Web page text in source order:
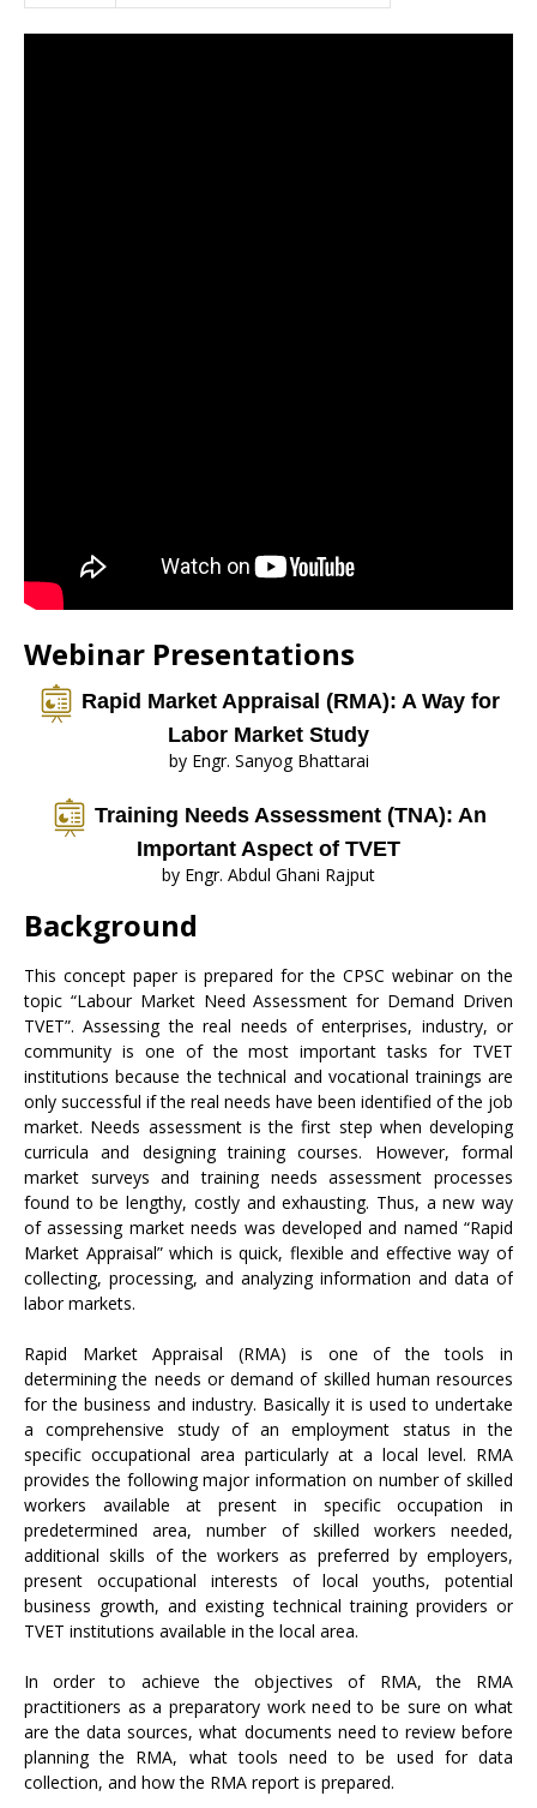
Webinar Presentations
Rapid Market Appraisal (RMA): A Way for
Labor Market Study
by Engr. Sanyog Bhattarai
Training Needs Assessment (TNA): An
Important Aspect of TVET
by Engr. Abdul Ghani Rajput
Background
This concept paper is prepared for the CPSC webinar on the
topic “Labour Market Need Assessment for Demand Driven
TVET”. Assessing the real needs of enterprises, industry, or
community is one of the most important tasks for TVET
institutions because the technical and vocational trainings are
only successful if the real needs have been identified of the job
market. Needs assessment is the first step when developing
curricula and designing training courses. However, formal
market surveys and training needs assessment processes
found to be lengthy, costly and exhausting. Thus, a new way
of assessing market needs was developed and named “Rapid
Market Appraisal” which is quick, flexible and effective way of
collecting, processing, and analyzing information and data of
labor markets.
Rapid Market Appraisal (RMA) is one of the tools in
determining the needs or demand of skilled human resources
for the business and industry. Basically it is used to undertake
a comprehensive study of an employment status in the
specific occupational area particularly at a local level. RMA
provides the following major information on number of skilled
workers available at present in specific occupation in
predetermined area, number of skilled workers needed,
additional skills of the workers as preferred by employers,
present occupational interests of local youths, potential
business growth, and existing technical training providers or
TVET institutions available in the local area.
In order to achieve the objectives of RMA, the RMA
practitioners as a preparatory work need to be sure on what
are the data sources, what documents need to review before
planning the RMA, what tools need to be used for data
collection, and how the RMA report is prepared.